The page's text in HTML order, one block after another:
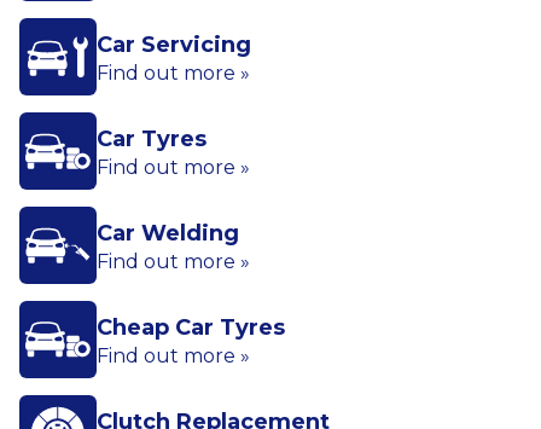
Car Servicing
Find out more »
Car Tyres
Find out more »
Car Welding
Find out more »
Cheap Car Tyres
Find out more »
Clutch Replacement